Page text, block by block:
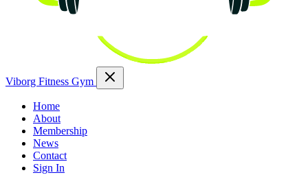
Viborg Fitness Gym
Home
About
Membership
News
Contact
Sign In